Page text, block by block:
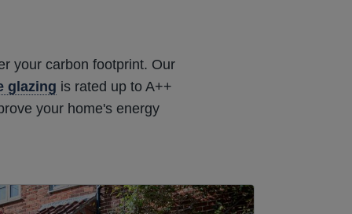
your carbon footprint. Our
glazing is rated up to A++
your home's energy